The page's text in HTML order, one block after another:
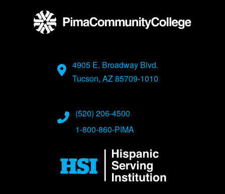
4905 E. Broadway Blvd.
Tucson, AZ 85709-1010
(520) 206-4500
1-800-860-PIMA